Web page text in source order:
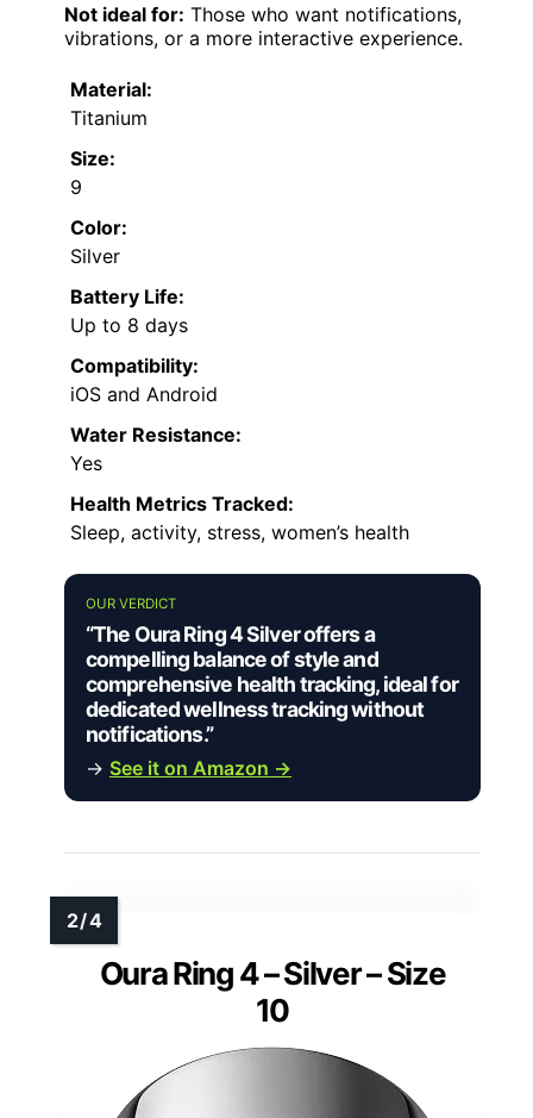
Not ideal for: Those who want notifications,
vibrations, or a more interactive experience.
Material:
Titanium
Size:
9
Color:
Silver
Battery Life:
Up to 8 days
Compatibility:
iOS and Android
Water Resistance:
Yes
Health Metrics Tracked:
Sleep, activity, stress, women’s health
OUR VERDICT
“The Oura Ring 4 Silver offers a
compelling balance of style and
comprehensive health tracking, ideal for
dedicated wellness tracking without
notifications.”
→ See it on Amazon →
Oura Ring 4 – Silver – Size
10